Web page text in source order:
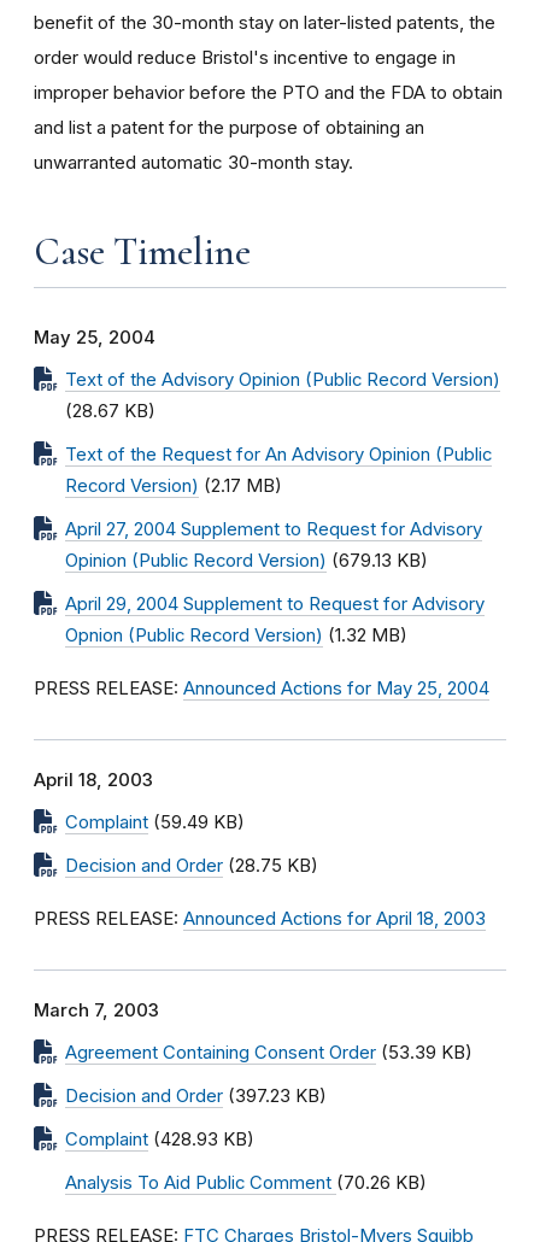
benefit of the 30-month stay on later-listed patents, the
order would reduce Bristol's incentive to engage in
improper behavior before the PTO and the FDA to obtain
and list a patent for the purpose of obtaining an
unwarranted automatic 30-month stay.
Case Timeline
May 25, 2004
Text of the Advisory Opinion (Public Record Version)
(28.67 KB)
Text of the Request for An Advisory Opinion (Public
Record Version) (2.17 MB)
April 27, 2004 Supplement to Request for Advisory
Opinion (Public Record Version) (679.13 KB)
April 29, 2004 Supplement to Request for Advisory
Opnion (Public Record Version) (1.32 MB)
PRESS RELEASE: Announced Actions for May 25, 2004
April 18, 2003
Complaint (59.49 KB)
Decision and Order (28.75 KB)
PRESS RELEASE: Announced Actions for April 18, 2003
March 7, 2003
Agreement Containing Consent Order (53.39 KB)
Decision and Order (397.23 KB)
Complaint (428.93 KB)
Analysis To Aid Public Comment (70.26 KB)
PRESS RELEASE: FTC Charges Bristol-Myers Squibb